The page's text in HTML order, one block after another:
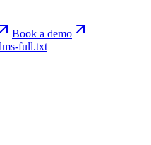
Book a demo
full.txt